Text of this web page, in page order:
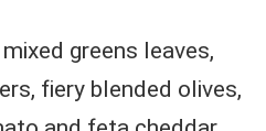
greens leaves,
fiery blended olives,